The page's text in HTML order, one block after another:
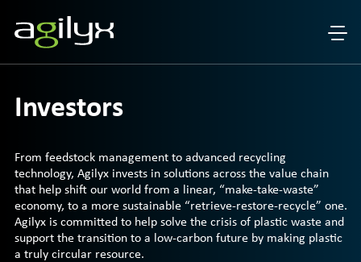
Investors
From feedstock management to advanced recycling
technology, Agilyx invests in solutions across the value chain
that help shift our world from a linear, “make-take-waste”
economy, to a more sustainable “retrieve-restore-recycle” one.
Agilyx is committed to help solve the crisis of plastic waste and
support the transition to a low-carbon future by making plastic
a truly circular resource.